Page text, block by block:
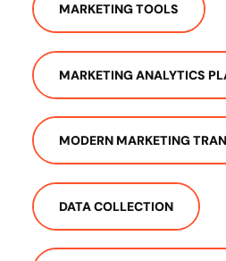
MARKETING TOOLS
MARKETING ANALYTICS
MODERN MARKETING
DATA COLLECTION